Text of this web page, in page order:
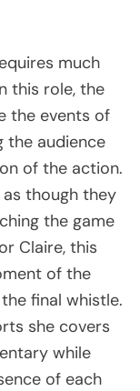
much
this role, the
the events of
the audience
of the action.
though they
the game
Claire, this
of the
final whistle.
she covers
while
of each